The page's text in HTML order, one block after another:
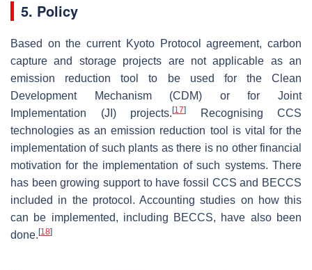
5. Policy
Based on the current Kyoto Protocol agreement, carbon
capture and storage projects are not applicable as an
emission reduction tool to be used for the Clean
Development Mechanism (CDM) or for Joint
Implementation (JI) projects. [17]
Recognising CCS
technologies as an emission reduction tool is vital for the
implementation of such plants as there is no other financial
motivation for the implementation of such systems. There
has been growing support to have fossil CCS and BECCS
included in the protocol. Accounting studies on how this
can be implemented, including BECCS, have also been
done. [18]